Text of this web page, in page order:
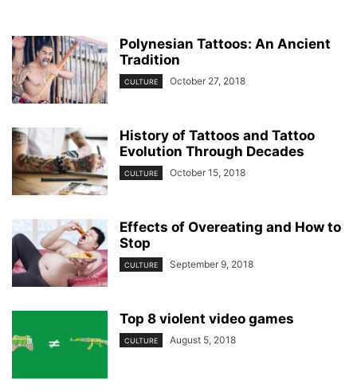
Polynesian Tattoos: An Ancient
Tradition
CULTURE October 27, 2018
History of Tattoos and Tattoo
Evolution Through Decades
CULTURE October 15, 2018
Effects of Overeating and How to
Stop
CULTURE September 9, 2018
Top 8 violent video games
CULTURE August 5, 2018